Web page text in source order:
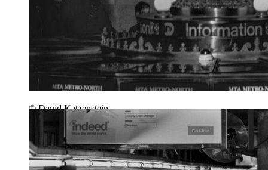
© David Katzenstein